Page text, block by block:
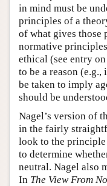
in mind must be
principles of a
of what gives those
normative
ethical (see entry on
to be a reason
be taken to imply
should be
Nagel’s version of
in the fairly
look to the principle
to determine
neutral. Nagel also
In The View From